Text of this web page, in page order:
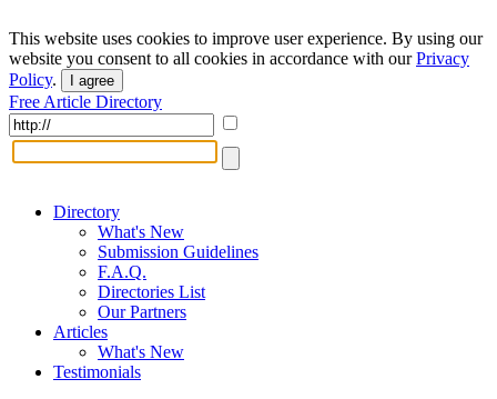
This website uses cookies to improve user experience. By using our
website you consent to all cookies in accordance with ourPrivacy
Policy. I agree
Free Article Directory
Directory
What's New
Submission Guidelines
F.A.Q.
Directories List
Our Partners
Articles
What's New
Testimonials